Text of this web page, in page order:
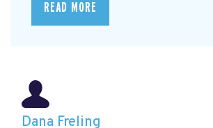
READ MORE
Dana Freling